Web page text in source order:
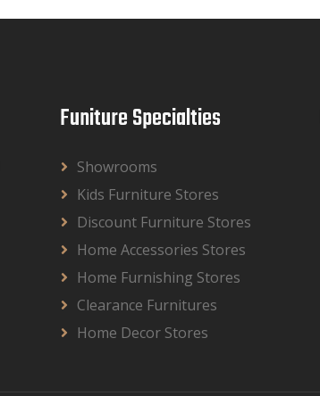
Funiture Specialties
Showrooms
Kids Furniture Stores
Discount Furniture Stores
Home Accessories Stores
Home Furnishing Stores
Clearance Furnitures
Home Decor Stores